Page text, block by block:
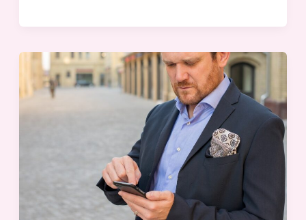
Understanding
the
Busyness